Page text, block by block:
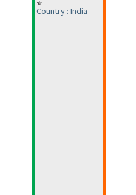
Country : India